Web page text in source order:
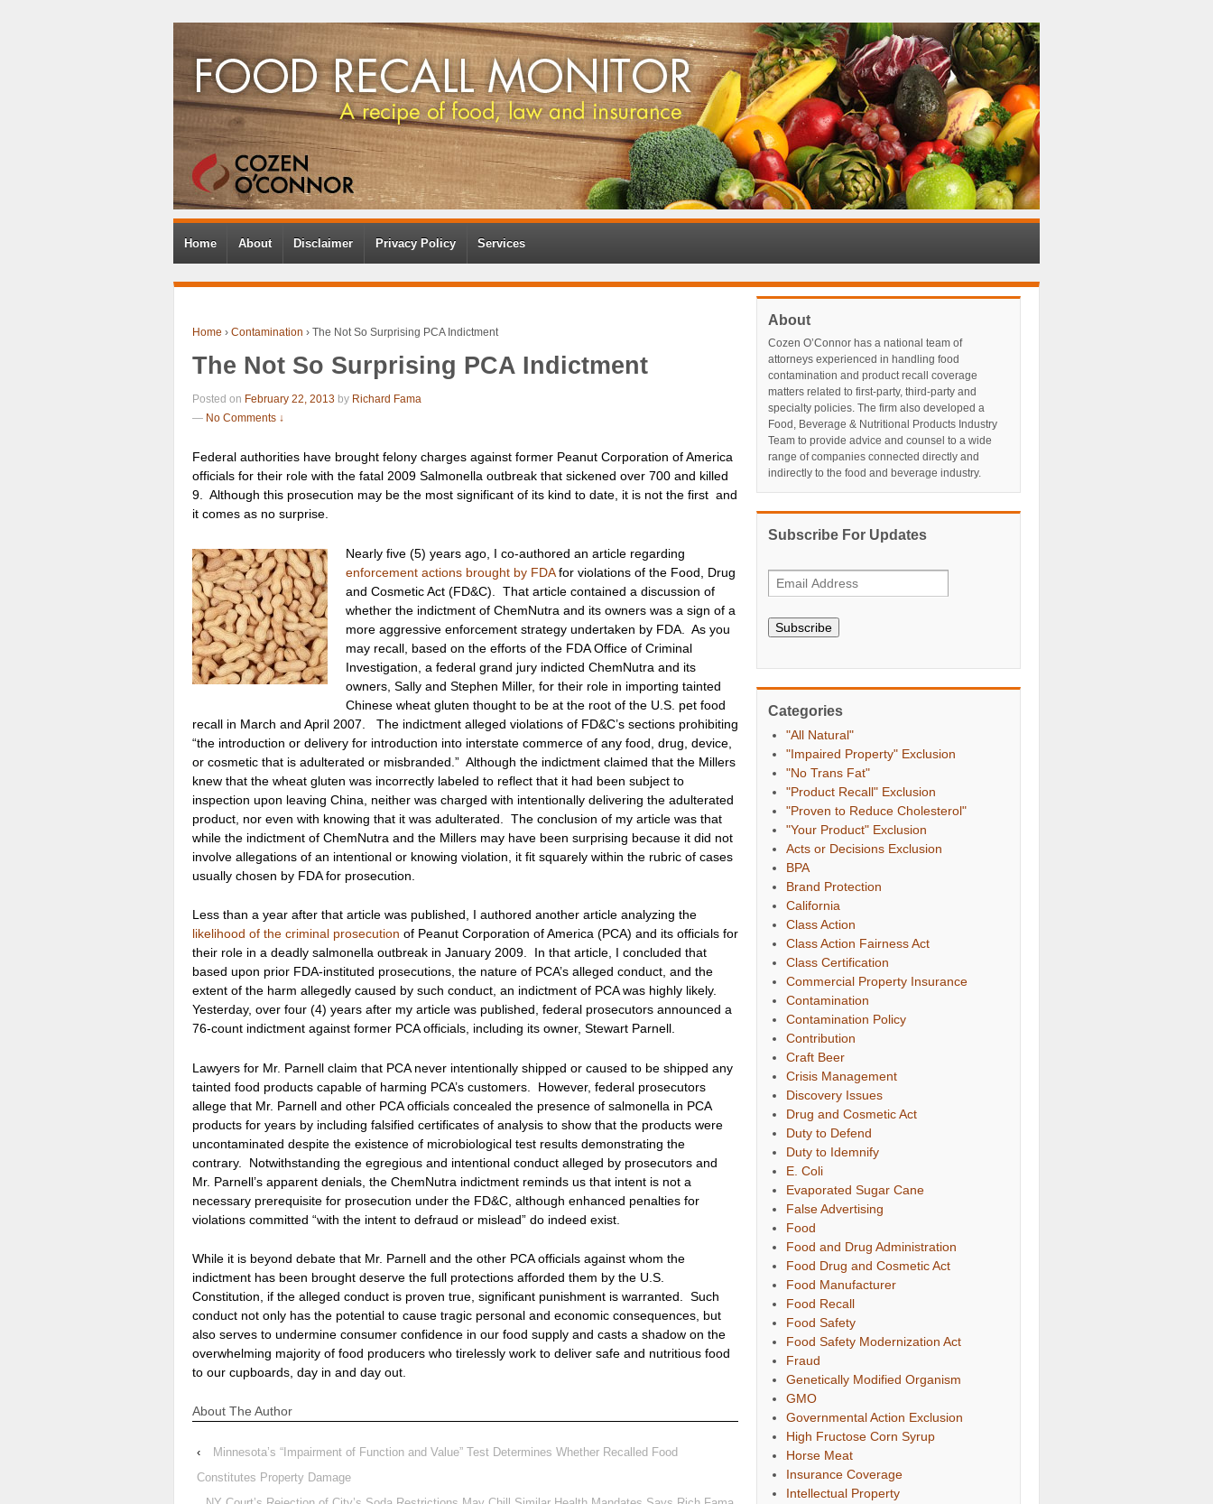
Home About Disclaimer Privacy Policy Services
Home › Contamination › The Not So Surprising PCA Indictment
The Not So Surprising PCA Indictment
Posted on February 22, 2013 by Richard Fama
— No Comments ↓
Federal authorities have brought felony charges against former Peanut Corporation of America
officials for their role with the fatal 2009 Salmonella outbreak that sickened over 700 and killed
9. Although this prosecution may be the most significant of its kind to date, it is not the first and
it comes as no surprise.
Nearly five (5) years ago, I co-authored an article regarding
enforcement actions brought by FDAfor violations of the Food, Drug
and Cosmetic Act (FD&C). That article contained a discussion of
whether the indictment of ChemNutra and its owners was a sign of a
more aggressive enforcement strategy undertaken by FDA. As you
may recall, based on the efforts of the FDA Office of Criminal
Investigation, a federal grand jury indicted ChemNutra and its
owners, Sally and Stephen Miller, for their role in importing tainted
Chinese wheat gluten thought to be at the root of the U.S. pet food
recall in March and April 2007. The indictment alleged violations of FD&C’s sections prohibiting
“the introduction or delivery for introduction into interstate commerce of any food, drug, device,
or cosmetic that is adulterated or misbranded.” Although the indictment claimed that the Millers
knew that the wheat gluten was incorrectly labeled to reflect that it had been subject to
inspection upon leaving China, neither was charged with intentionally delivering the adulterated
product, nor even with knowing that it was adulterated. The conclusion of my article was that
while the indictment of ChemNutra and the Millers may have been surprising because it did not
involve allegations of an intentional or knowing violation, it fit squarely within the rubric of cases
usually chosen by FDA for prosecution.
Less than a year after that article was published, I authored another article analyzing the
likelihood of the criminal prosecution of Peanut Corporation of America (PCA) and its officials for
their role in a deadly salmonella outbreak in January 2009. In that article, I concluded that
based upon prior FDA-instituted prosecutions, the nature of PCA’s alleged conduct, and the
extent of the harm allegedly caused by such conduct, an indictment of PCA was highly likely.
Yesterday, over four (4) years after my article was published, federal prosecutors announced a
76-count indictment against former PCA officials, including its owner, Stewart Parnell.
Lawyers for Mr. Parnell claim that PCA never intentionally shipped or caused to be shipped any
tainted food products capable of harming PCA’s customers. However, federal prosecutors
allege that Mr. Parnell and other PCA officials concealed the presence of salmonella in PCA
products for years by including falsified certificates of analysis to show that the products were
uncontaminated despite the existence of microbiological test results demonstrating the
contrary. Notwithstanding the egregious and intentional conduct alleged by prosecutors and
Mr. Parnell’s apparent denials, the ChemNutra indictment reminds us that intent is not a
necessary prerequisite for prosecution under the FD&C, although enhanced penalties for
violations committed “with the intent to defraud or mislead” do indeed exist.
While it is beyond debate that Mr. Parnell and the other PCA officials against whom the
indictment has been brought deserve the full protections afforded them by the U.S.
Constitution, if the alleged conduct is proven true, significant punishment is warranted. Such
conduct not only has the potential to cause tragic personal and economic consequences, but
also serves to undermine consumer confidence in our food supply and casts a shadow on the
overwhelming majority of food producers who tirelessly work to deliver safe and nutritious food
to our cupboards, day in and day out.
About The Author
‹
Minnesota’s “Impairment of Function and Value” Test Determines Whether Recalled Food
Constitutes Property Damage
About
Cozen O’Connor has a national team of
attorneys experienced in handling food
contamination and product recall coverage
matters related to first-party, third-party and
specialty policies. The firm also developed a
Food, Beverage & Nutritional Products Industry
Team to provide advice and counsel to a wide
range of companies connected directly and
indirectly to the food and beverage industry.
Subscribe For Updates
Subscribe
Categories
"All Natural"
"Impaired Property" Exclusion
"No Trans Fat"
"Product Recall" Exclusion
"Proven to Reduce Cholesterol"
"Your Product" Exclusion
Acts or Decisions Exclusion
BPA
Brand Protection
California
Class Action
Class Action Fairness Act
Class Certification
Commercial Property Insurance
Contamination
Contamination Policy
Contribution
Craft Beer
Crisis Management
Discovery Issues
Drug and Cosmetic Act
Duty to Defend
Duty to Idemnify
E. Coli
Evaporated Sugar Cane
False Advertising
Food
Food and Drug Administration
Food Drug and Cosmetic Act
Food Manufacturer
Food Recall
Food Safety
Food Safety Modernization Act
Fraud
Genetically Modified Organism
GMO
Governmental Action Exclusion
High Fructose Corn Syrup
Horse Meat
Insurance Coverage
Intellectual Property